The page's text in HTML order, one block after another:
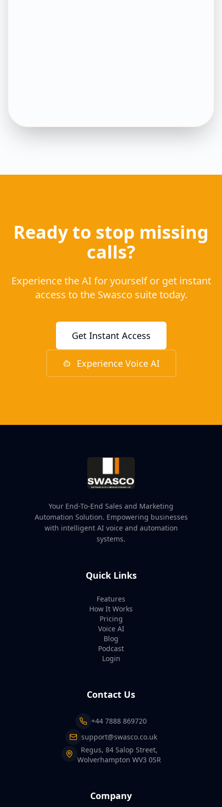
Ready to stop missing
calls?
Experience the AI for yourself or get instant
access to the Swasco suite today.
Get Instant Access
Experience Voice AI
Your End-To-End Sales and Marketing
Automation Solution. Empowering businesses
with intelligent AI voice and automation
systems.
Quick Links
Features
How It Works
Pricing
Voice AI
Blog
Podcast
Login
Contact Us
+44 7888 869720
support@swasco.co.uk
Regus, 84 Salop Street,
Wolverhampton WV3 0SR
Company